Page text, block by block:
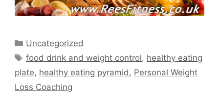
Categories
Uncategorized
Tags
food drink and weight control, healthy eating
plate, healthy eating pyramid, Personal Weight
Loss Coaching